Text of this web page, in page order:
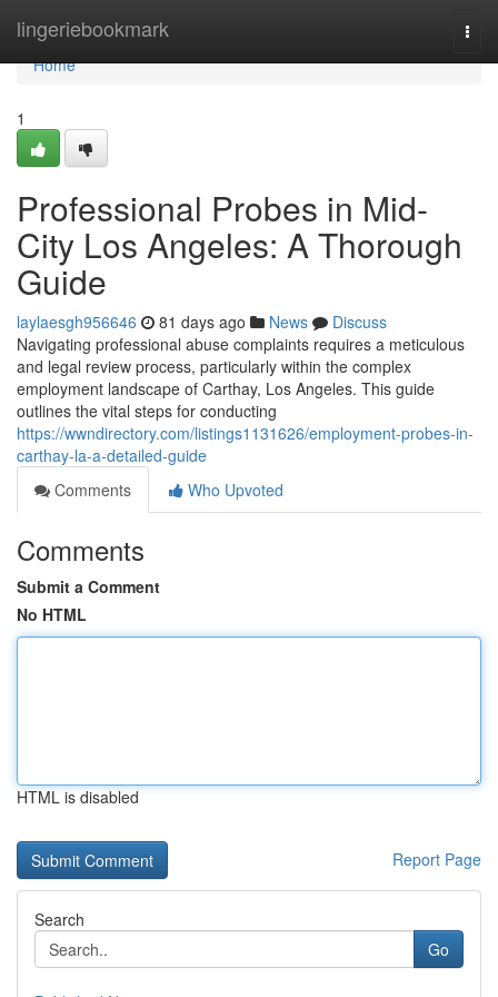
lingeriebookmark
Home
Home
1
Professional Probes in Mid-
City Los Angeles: A Thorough
Guide
laylaesgh956646 81 days ago News
Discuss
Navigating professional abuse complaints requires a meticulous
and legal review process, particularly within the complex
employment landscape of Carthay, Los Angeles. This guide
outlines the vital steps for conducting
https://wwndirectory.com/listings1131626/employment-probes-in-
carthay-la-a-detailed-guide
Comments
Who Upvoted
Comments
Submit a Comment
No HTML
HTML is disabled
Report Page
Search
Go